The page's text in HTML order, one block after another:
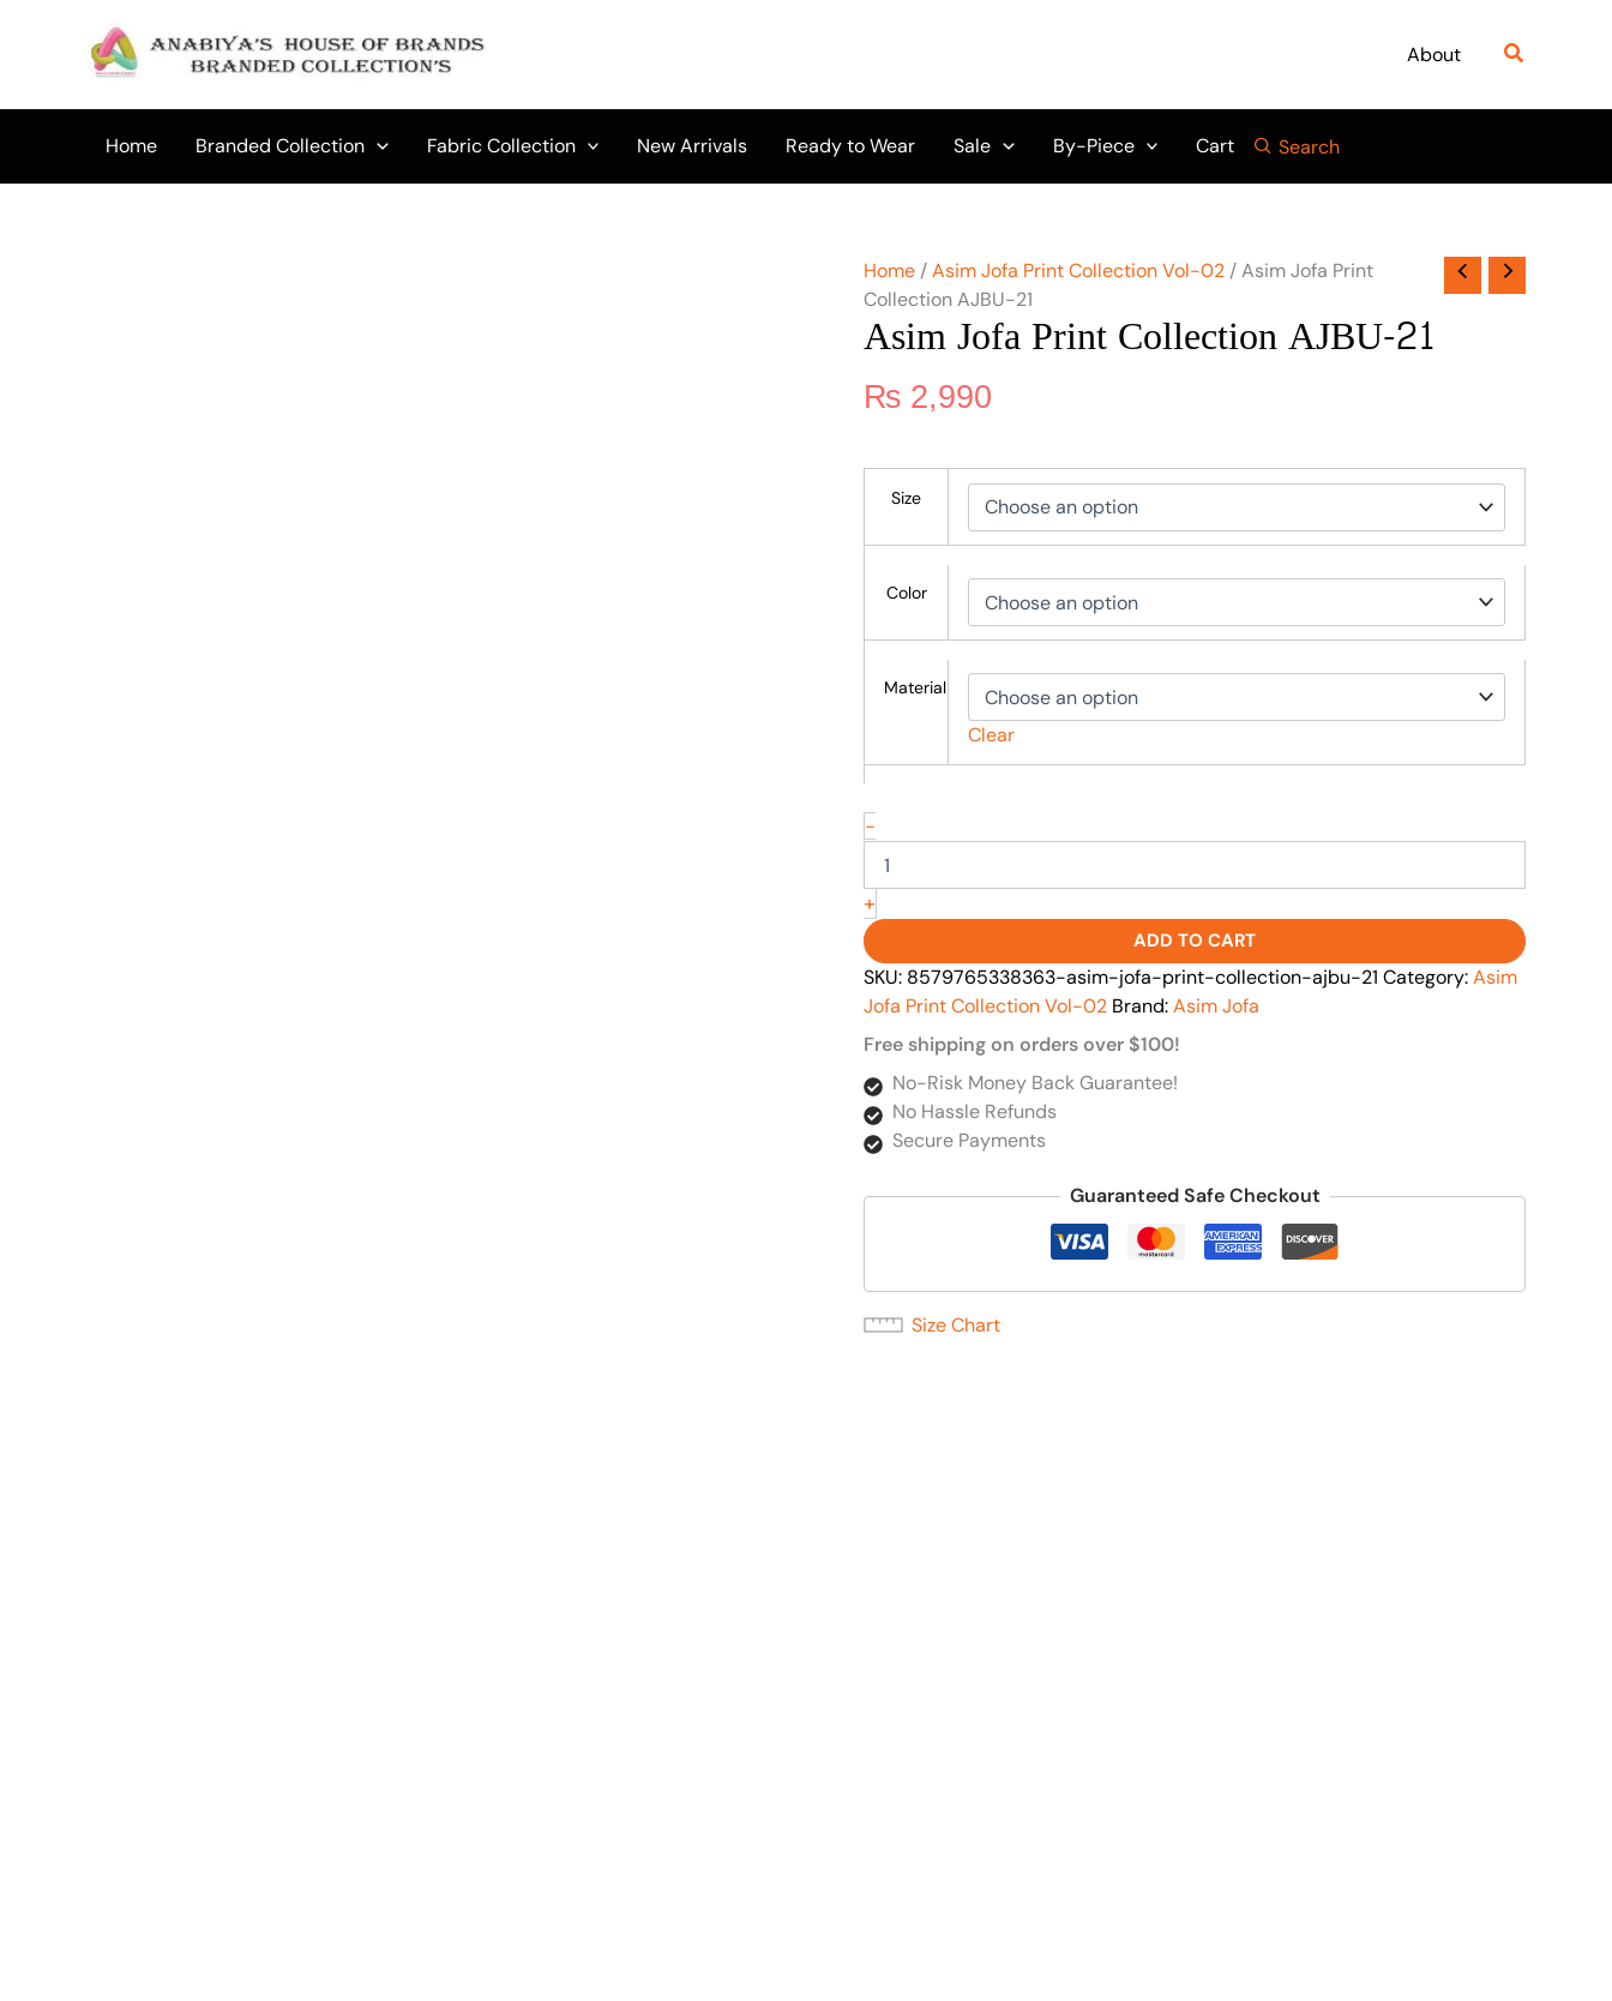
About Search
Home Branded Collection Fabric Collection New Arrivals Ready to Wear Sale By-Piece Cart Search
Home /Asim Jofa Print Collection Vol-02 / Asim Jofa Print
Collection AJBU-21
Asim Jofa Print Collection AJBU-21
₨ 2,990
Size
Color
Material
Clear
-
AJBU-
quantity
+
ADD TO CART
SKU: 8579765338363-asim-jofa-print-collection-ajbu-21 Category:Asim
Jofa Print Collection Vol-02 Brand:Asim Jofa
Free shipping on orders over $100!
No-Risk Money Back Guarantee!
No Hassle Refunds
Secure Payments
Guaranteed Safe Checkout
Size Chart